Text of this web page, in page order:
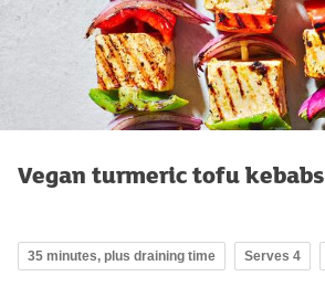
Vegan turmeric tofu kebabs
35 minutes, plus draining time Serves 4